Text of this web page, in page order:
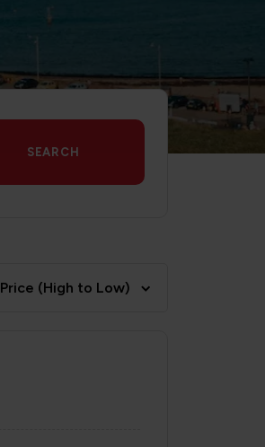
SEARCH
Price (High to Low)